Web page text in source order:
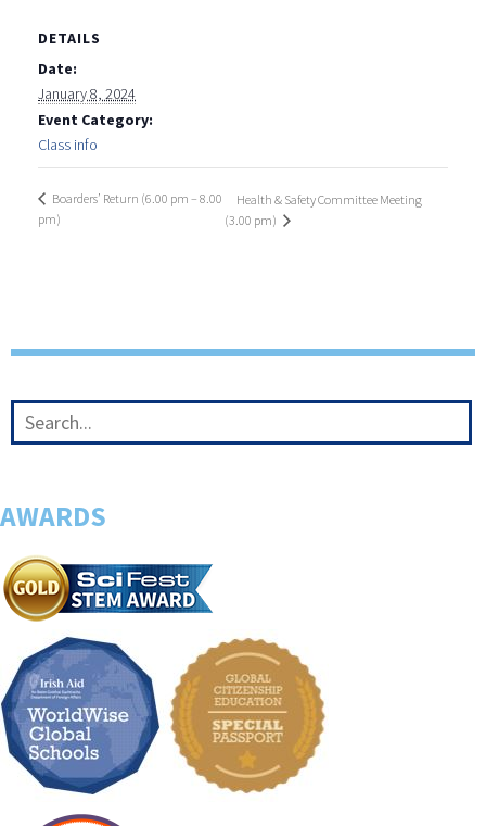
DETAILS
Date:
January 8, 2024
Event Category:
Class info
Boarders’ Return (6.00 pm – 8.00
pm)
Health & Safety Committee Meeting
(3.00 pm)
AWARDS